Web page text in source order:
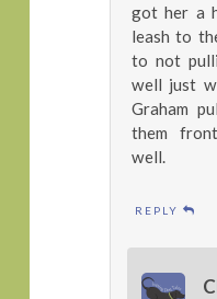
got her a
leash to
to not
well just
Graham
them
well.
REPLY